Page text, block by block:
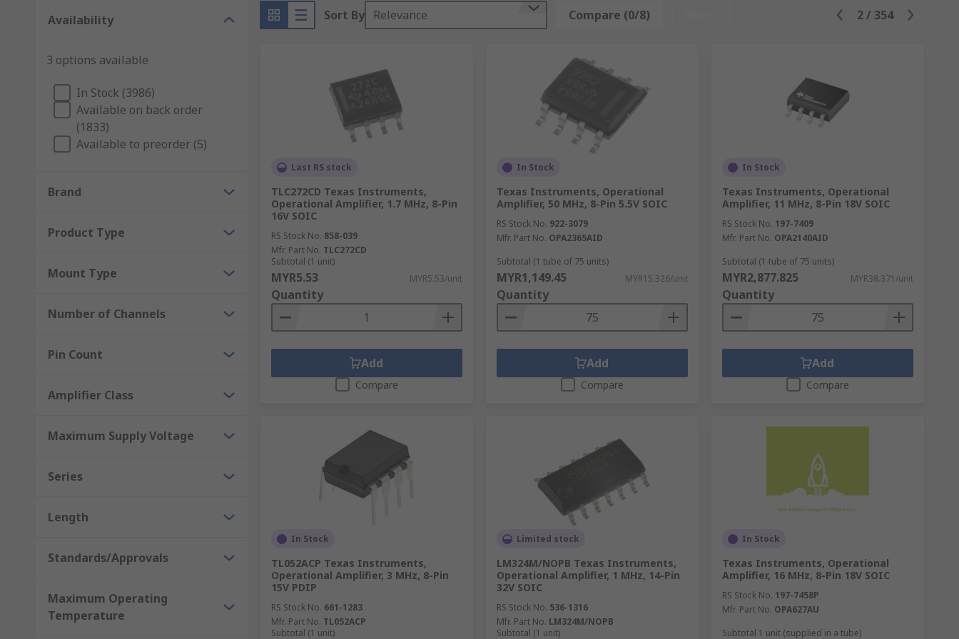
Instrumentation amplifiers - include buffer amplifiers and typically feature 3 op-amps in their design. They're used in various types of testing
equipment.
Isolation amplifiers - are used as safety devices, as they protect against varying voltages that could damage the circuit components.
Comparators - common devices that are used to compare the input power of the signals that they're receiving and output a signal based on the one
with the highest power.
Audio amplifier ICs - integrated circuits that contain a complete amplifier set up, achieving complex amplification in small devices.
Availability
3 options available
In Stock (3986)
Available on back order
(1833)
Available to preorder (5)
Brand
Product Type
Mount Type
Number of Channels
Pin Count
Amplifier Class
Maximum Supply Voltage
Series
Length
Standards/Approvals
Maximum Operating
Temperature
Sort By Relevance Compare (0/8) 2/ 354
Last RS stock
TLC272CD Texas Instruments,
Operational Amplifier, 1.7 MHz, 8-Pin
16V SOIC
RS Stock No. 858-039
Mfr. Part No. TLC272CD
Subtotal (1 unit)
MYR5.53 MYR5.53/unit
Quantity
Add
Compare
In Stock
Texas Instruments, Operational
Amplifier, 50 MHz, 8-Pin 5.5V SOIC
RS Stock No. 922-3079
Mfr. Part No. OPA2365AID
Subtotal (1 tube of 75 units)
MYR1,149.45 MYR15.326/unit
Quantity
Add
Compare
In Stock
Texas Instruments, Operational
Amplifier, 11 MHz, 8-Pin 18V SOIC
RS Stock No. 197-7409
Mfr. Part No. OPA2140AID
Subtotal (1 tube of 75 units)
MYR2,877.825 MYR38.371/unit
Quantity
Add
Compare
In Stock
TL052ACP Texas Instruments,
Operational Amplifier, 3 MHz, 8-Pin
15V PDIP
RS Stock No. 661-1283
Mfr. Part No. TL052ACP
Subtotal (1 unit)
Limited stock
LM324M/NOPB Texas Instruments,
Operational Amplifier, 1 MHz, 14-Pin
32V SOIC
RS Stock No. 536-1316
Mfr. Part No. LM324M/NOPB
Subtotal (1 unit)
In Stock
Texas Instruments, Operational
Amplifier, 16 MHz, 8-Pin 18V SOIC
RS Stock No. 197-7458P
Mfr. Part No. OPA627AU
Subtotal 1 unit (supplied in a tube)